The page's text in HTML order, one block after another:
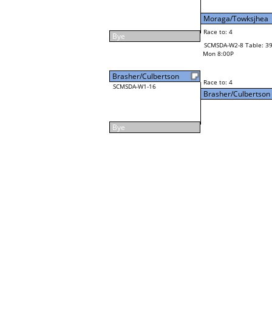
Bye
Brasher/Culbertson
SCMSDA-W1-16
Bye
Moraga/Towksjhea
Race to: 4
SCMSDA-W2-8 Table: 39
Mon 8:00P
Race to: 4
Brasher/Culbertson